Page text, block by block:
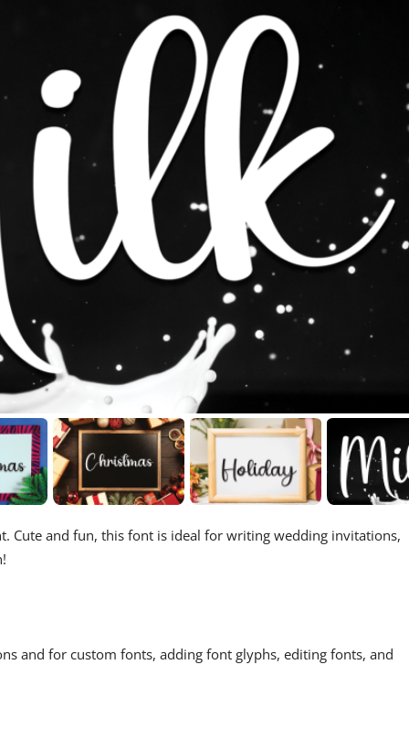
Cute and fun, this font is ideal for writing wedding invitations,
and for custom fonts, adding font glyphs, editing fonts, and